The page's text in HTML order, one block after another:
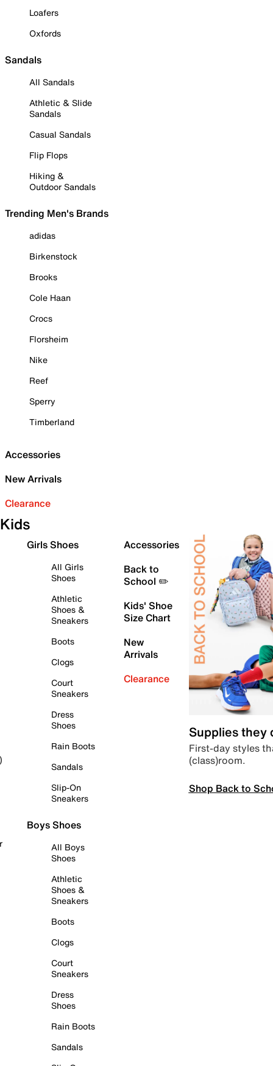
Loafers
Oxfords
Sandals
All Sandals
Athletic & Slide
Sandals
Casual Sandals
Flip Flops
Hiking &
Outdoor Sandals
Trending Men's Brands
adidas
Birkenstock
Brooks
Cole Haan
Crocs
Florsheim
Nike
Reef
Sperry
Timberland
Accessories
New Arrivals
Clearance
Kids
Girls Shoes
All Girls
Shoes
Athletic
Shoes &
Sneakers
Boots
Clogs
Court
Sneakers
Dress
Shoes
Rain Boots
Sandals
Slip-On
Sneakers
Boys Shoes
All Boys
Shoes
Athletic
Shoes &
Sneakers
Boots
Clogs
Court
Sneakers
Dress
Shoes
Rain Boots
Sandals
Accessories
Back to
School ✏️
Kids' Shoe
Size Chart
New
Arrivals
Clearance
Supplies they
First-day styles
(class)room.
Shop Back to